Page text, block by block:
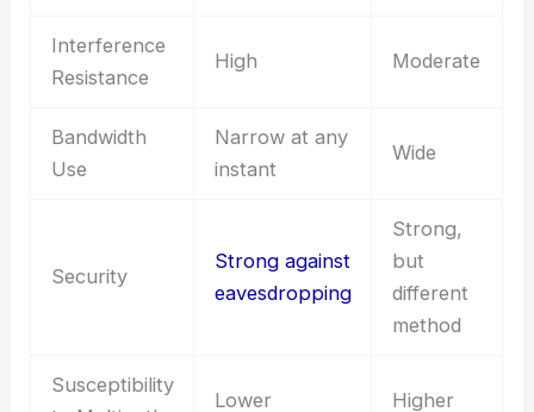
Interference
Resistance
High Moderate
Bandwidth
Use
Narrow at any
instant
Wide
Security
Strong against
eavesdropping
Strong,
but
different
method
Susceptibility
Lower Higher